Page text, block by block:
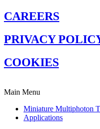
CAREERS
PRIVACY
COOKIES
Main Menu
Miniature Multiphoton
Applications